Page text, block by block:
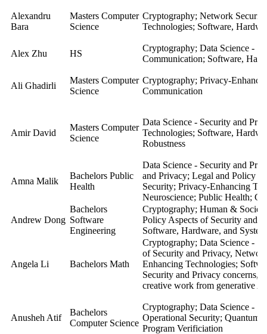
Alexandru
Bara
Masters Computer
Science
Cryptography; Network
Technologies; Software,
Alex Zhu HS
Cryptography; Data Science -
Communication; Software,
Ali Ghadirli
Masters Computer
Science
Cryptography; Privacy-
Communication
Amir David
Masters Computer
Science
Data Science - Security and
Technologies; Software,
Robustness
Amna Malik
Bachelors Public
Health
Data Science - Security and
and Privacy; Legal and Policy
Security; Privacy-Enhancing
Neuroscience; Public Health;
Andrew Dong
Bachelors
Software
Engineering
Cryptography; Human &
Policy Aspects of Security and
Software, Hardware, and
Angela Li Bachelors Math
Cryptography; Data Science -
of Security and Privacy,
Enhancing Technologies;
Security and Privacy concerns,
creative work from generative
Anusheh Atif
Bachelors
Computer Science
Cryptography; Data Science -
Operational Security;
Program Verificiation